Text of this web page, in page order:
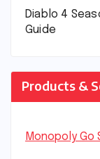
Diablo 4
Guide
Products &
Monopoly Go